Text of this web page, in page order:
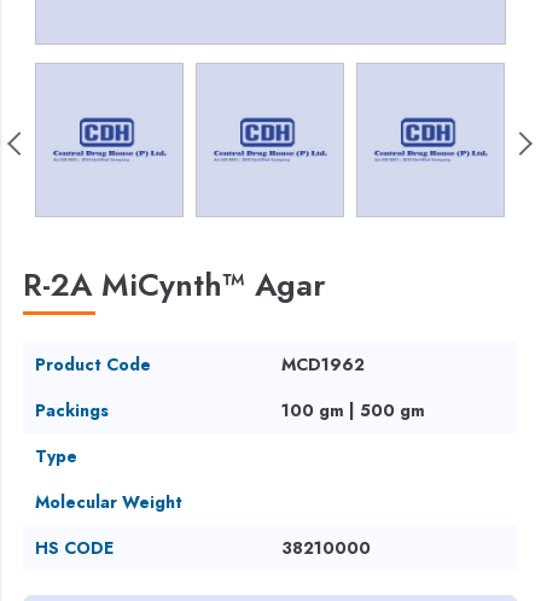
R-2A MiCynth™ Agar
Product Code
MCD1962
Packings
100 gm | 500 gm
Type
Molecular Weight
HS CODE
38210000